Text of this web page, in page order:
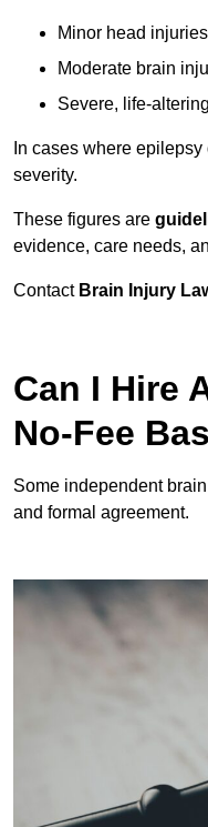
Minor head
Moderate brain
Severe, life-
In cases where
severity.
These figures are
evidence, care needs,
Contact Brain Injury
Can I Hire
No-Fee
Some independent
and formal agreement.